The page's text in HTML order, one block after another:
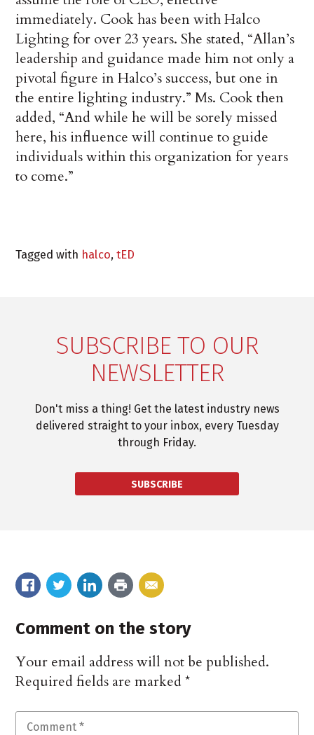
immediately. Cook has been with Halco
Lighting for over 23 years. She stated, “Allan’s
leadership and guidance made him not only a
pivotal figure in Halco’s success, but one in
the entire lighting industry.” Ms. Cook then
added, “And while he will be sorely missed
here, his influence will continue to guide
individuals within this organization for years
to come.”
Tagged with halco,tED
SUBSCRIBE TO OUR
NEWSLETTER
Don't miss a thing! Get the latest industry news
delivered straight to your inbox, every Tuesday
through Friday.
SUBSCRIBE
Comment on the story
Your email address will not be published.
Required fields are marked*